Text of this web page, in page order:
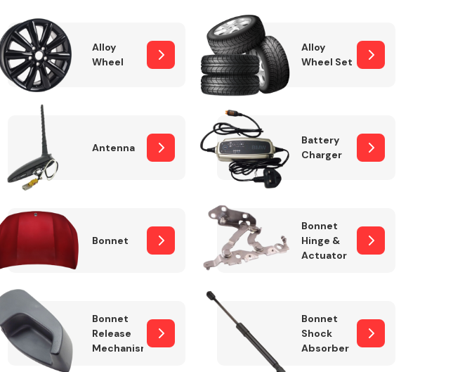
Transmission
Parts
Wiper & Washer
System
Alloy
Wheel
Alloy
Wheel Set
Antenna
Battery
Charger
Bonnet
Bonnet
Hinge &
Actuator
Bonnet
Release
Mechanism
Bonnet
Shock
Absorber